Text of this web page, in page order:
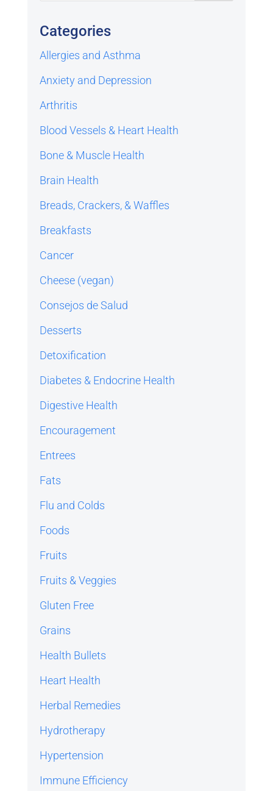
Categories
Allergies and Asthma
Anxiety and Depression
Arthritis
Blood Vessels & Heart Health
Bone & Muscle Health
Brain Health
Breads, Crackers, & Waffles
Breakfasts
Cancer
Cheese (vegan)
Consejos de Salud
Desserts
Detoxification
Diabetes & Endocrine Health
Digestive Health
Encouragement
Entrees
Fats
Flu and Colds
Foods
Fruits
Fruits & Veggies
Gluten Free
Grains
Health Bullets
Heart Health
Herbal Remedies
Hydrotherapy
Hypertension
Immune Efficiency